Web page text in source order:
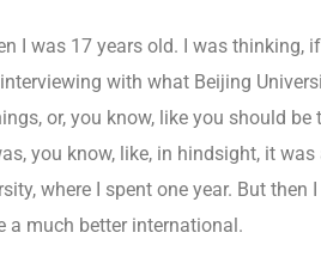
I was 17 years old. I was thinking,
with what Beijing
or, you know, like you should
you know, like, in hindsight, it
where I spent one year. But
a much better international.